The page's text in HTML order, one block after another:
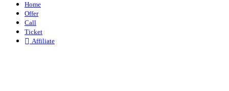
Home
Offer
Call
Ticket
Affiliate